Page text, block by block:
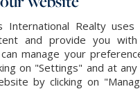
to contact us: fill in the
collaborators, expert
property in Normandy,
complete confidentiality
International Realty
and provide you
manage your
on "Settings" and at
by clicking on